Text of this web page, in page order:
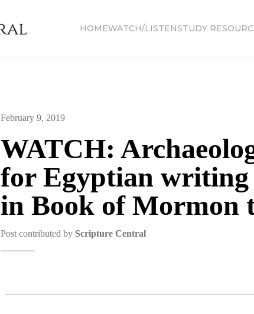
HOMEWATCH/LISTENSTUDY
February 9, 2019
WATCH:
for Egyptian writing
in Book of Mormon
Post contributed by Scripture Central